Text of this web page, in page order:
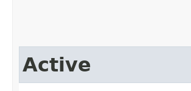
Active